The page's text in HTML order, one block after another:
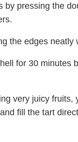
by pressing the
the edges neatly
for 30 minutes
very juicy fruits,
fill the tart